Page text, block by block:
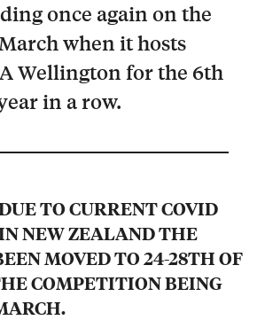
once again on the
when it hosts
Wellington for the 6th
in a row.
TO CURRENT COVID
NEW ZEALAND THE
MOVED TO 24-28TH OF
COMPETITION BEING